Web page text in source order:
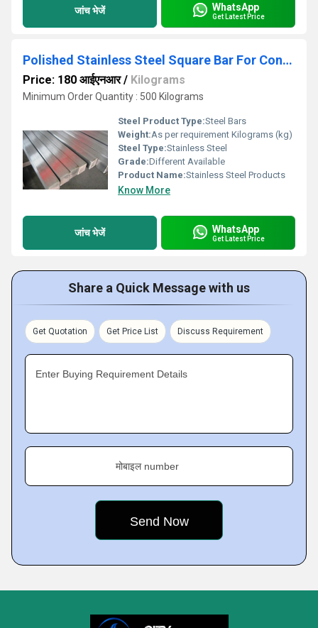
जांच भेजें WhatsApp
Get Latest Price
Polished Stainless Steel Square Bar For Construction
Price: 180 आईएनआर/ Kilograms
Minimum Order Quantity : 500 Kilograms
Steel Product Type:Steel Bars
Weight:As per requirement Kilograms (kg)
Steel Type:Stainless Steel
Grade:Different Available
Product Name:Stainless Steel Products
Know More
जांच भेजें WhatsApp
Get Latest Price
Share a Quick Message with us
Get Quotation Get Price List Discuss Requirement
Enter Buying Requirement Details
मोबाइल number